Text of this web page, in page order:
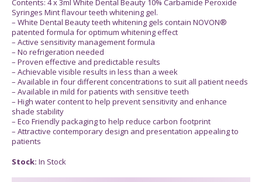
Contents: 4 x 3ml White Dental Beauty 10% Carbamide Peroxide
Syringes Mint flavour teeth whitening gel.
– White Dental Beauty teeth whitening gels contain NOVON®
patented formula for optimum whitening effect
– Active sensitivity management formula
– No refrigeration needed
– Proven effective and predictable results
– Achievable visible results in less than a week
– Available in four different concentrations to suit all patient needs
– Available in mild for patients with sensitive teeth
– High water content to help prevent sensitivity and enhance
shade stability
– Eco Friendly packaging to help reduce carbon footprint
– Attractive contemporary design and presentation appealing to
patients
Stock: In Stock